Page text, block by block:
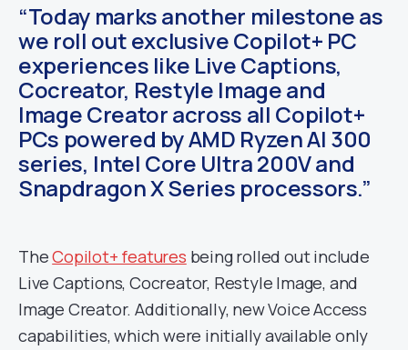
“Today marks another milestone as
we roll out exclusive Copilot+ PC
experiences like Live Captions,
Cocreator, Restyle Image and
Image Creator across all Copilot+
PCs powered by AMD Ryzen AI 300
series, Intel Core Ultra 200V and
Snapdragon X Series processors.”
TheCopilot+ features being rolled out include
Live Captions, Cocreator, Restyle Image, and
Image Creator. Additionally, new Voice Access
capabilities, which were initially available only